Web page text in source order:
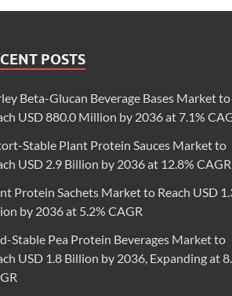
POSTS
Beta-Glucan Beverage Bases Market to
USD 880.0 Million by 2036 at 7.1%
Stable Plant Protein Sauces Market to
USD 2.9 Billion by 2036 at 12.8% CAGR
Protein Sachets Market to Reach USD
by 2036 at 5.2% CAGR
Stable Pea Protein Beverages Market to
USD 1.8 Billion by 2036, Expanding at